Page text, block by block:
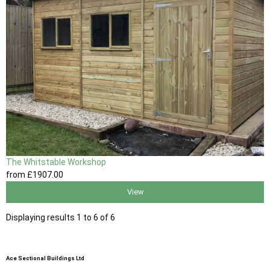
The Whitstable Workshop
from £1907.00
View
Displaying results 1 to 6 of 6
Ace Sectional Buildings Ltd